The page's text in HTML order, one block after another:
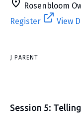
Rosenbloom
Register
View
J PARENT
Session 5: